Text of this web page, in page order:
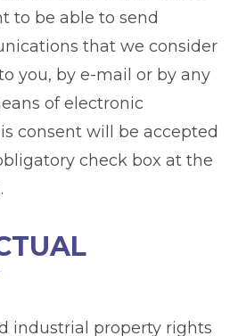
to be able to send
that we consider
you, by e-mail or by any
of electronic
consent will be accepted
check box at the
industrial property rights